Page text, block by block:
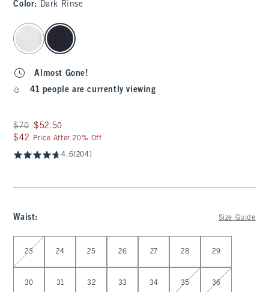
Color: Dark Rinse
select color
Almost Gone!
41 people are currently viewing
Was $70, now $52.50
$70 $52.50
$42
$42 Price After 20% Off
4.6(204)
Waist: Size Guide
Select Waist
23 24 25 26 27 28 29
30 31 32 33 34 35 36